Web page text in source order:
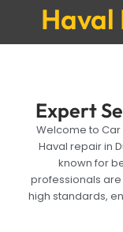
Haval
Expert
Welcome to
Haval repair in
known for
professionals
high standards,